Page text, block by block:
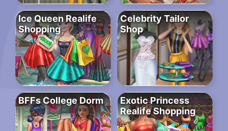
Ice Queen Realife
Shopping
Celebrity Tailor
Shop
BFFs College Dorm
Exotic Princess
Realife Shopping